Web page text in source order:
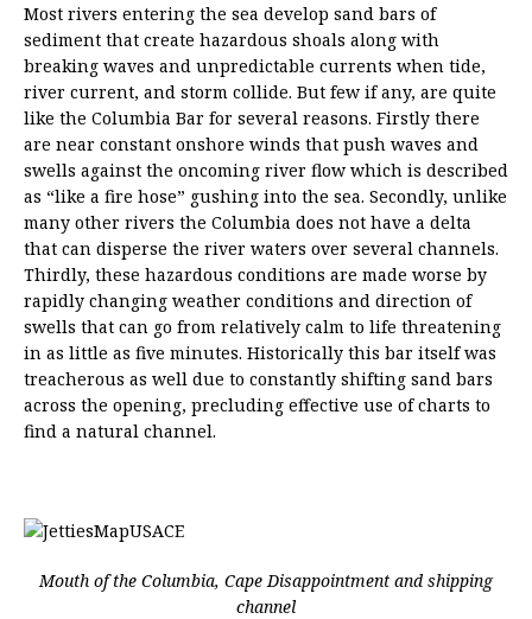
Most rivers entering the sea develop sand bars of
sediment that create hazardous shoals along with
breaking waves and unpredictable currents when tide,
river current, and storm collide. But few if any, are quite
like the Columbia Bar for several reasons. Firstly there
are near constant onshore winds that push waves and
swells against the oncoming river flow which is described
as “like a fire hose” gushing into the sea. Secondly, unlike
many other rivers the Columbia does not have a delta
that can disperse the river waters over several channels.
Thirdly, these hazardous conditions are made worse by
rapidly changing weather conditions and direction of
swells that can go from relatively calm to life threatening
in as little as five minutes. Historically this bar itself was
treacherous as well due to constantly shifting sand bars
across the opening, precluding effective use of charts to
find a natural channel.
Mouth of the Columbia, Cape Disappointment and shipping
channel